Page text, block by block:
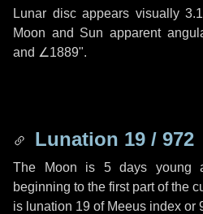
Lunar disc appears visually
Moon and Sun apparent
and ∠1889".
Lunation 19 / 972
The Moon is 5 days young
beginning to the first part of the
is lunation 19 of Meeus index or